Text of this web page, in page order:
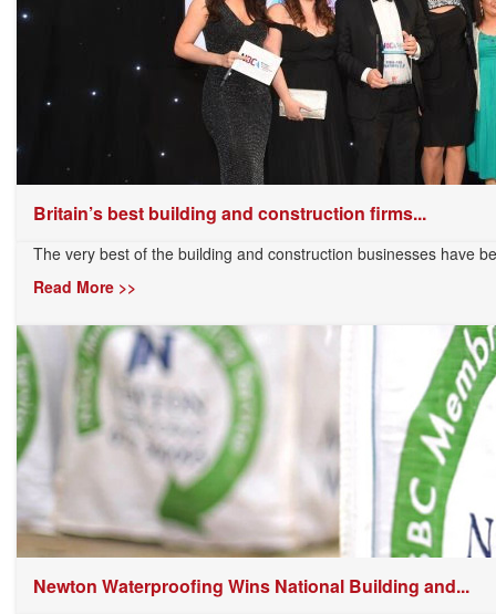
Britain’s best building and construction firms...
The very best of the building and construction businesses have
Read More >>
Newton Waterproofing Wins National Building and...